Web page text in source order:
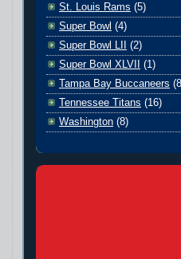
St. Louis Rams (5)
Super Bowl (4)
Super Bowl LII
(2)
Super Bowl XLVII
(1)
Tampa Bay Buccaneers
Tennessee Titans (16)
Washington (8)